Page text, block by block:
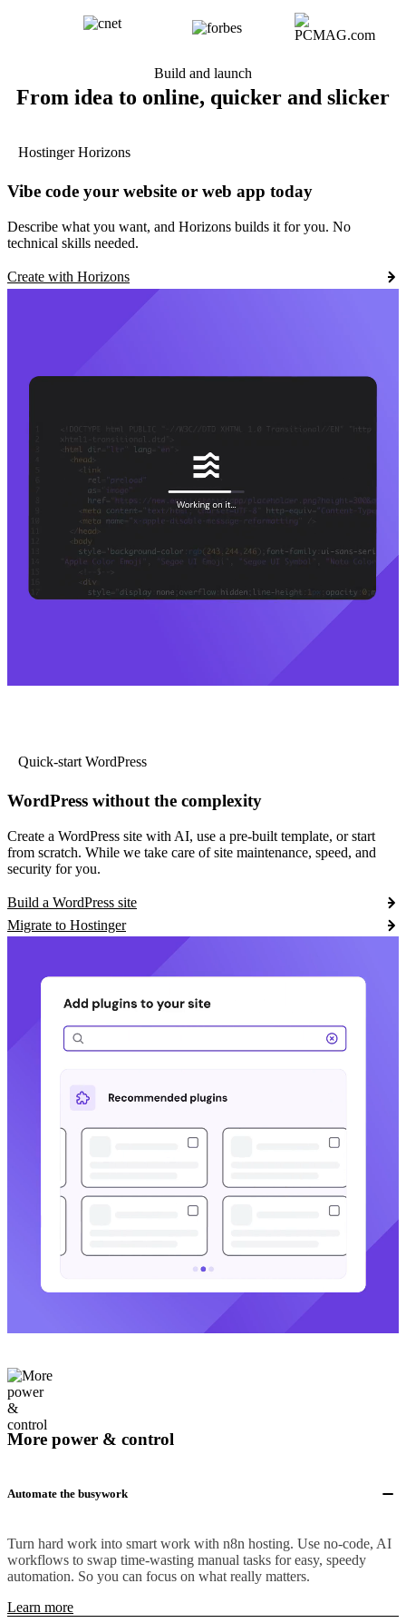
Build and launch
From idea to online, quicker and slicker
Hostinger Horizons
Vibe code your website or web app today
Describe what you want, and Horizons builds it for you. No
technical skills needed.
Create with Horizons
Quick-start WordPress
WordPress without the complexity
Create a WordPress site with AI, use a pre-built template, or start
from scratch. While we take care of site maintenance, speed, and
security for you.
Build a WordPress site
Migrate to Hostinger
More power & control
Automate the busywork
Turn hard work into smart work with n8n hosting. Use no-code, AI
workflows to swap time-wasting manual tasks for easy, speedy
automation. So you can focus on what really matters.
Learn more